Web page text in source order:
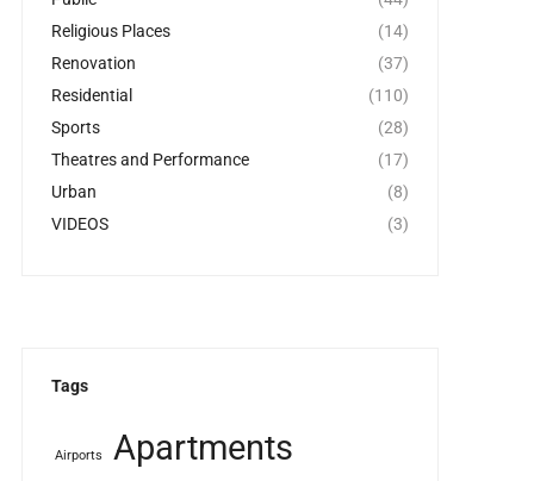
Religious Places
(14)
Renovation
(37)
Residential
(110)
Sports
(28)
Theatres and Performance
(17)
Urban
(8)
VIDEOS
(3)
Tags
Airports Apartments